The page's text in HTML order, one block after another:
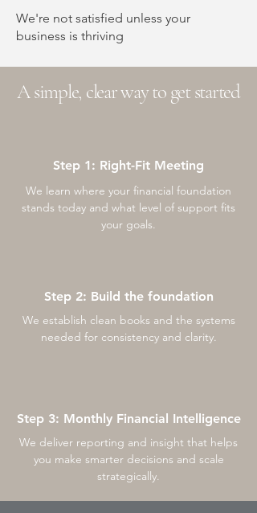
We're not satisfied unless your
business is thriving
A simple, clear way to get started
Step 1: Right-Fit Meeting
We learn where your financial foundation
stands today and what level of support fits
your goals.
Step 2: Build the foundation
We establish clean books and the systems
needed for consistency and clarity.
Step 3: Monthly Financial Intelligence
We deliver reporting and insight that helps
you make smarter decisions and scale
strategically.